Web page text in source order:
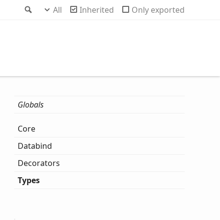
Search
All Inherited Only exported
Globals
Core
Databind
Decorators
Types